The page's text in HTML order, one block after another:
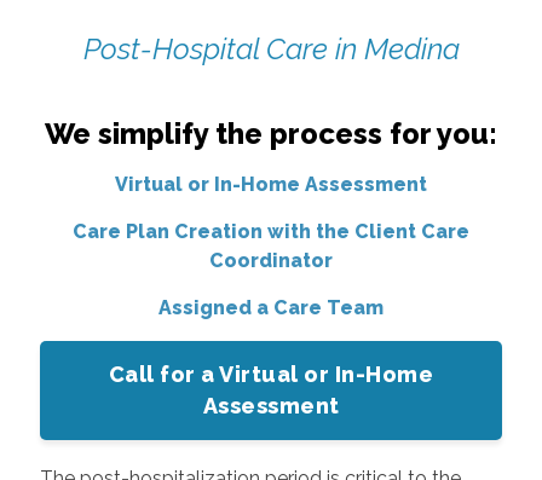
Post-Hospital Care in Medina
We simplify the process for you:
Virtual or In-Home Assessment
Care Plan Creation with the Client Care
Coordinator
Assigned a Care Team
Call for a Virtual or In-Home
Assessment